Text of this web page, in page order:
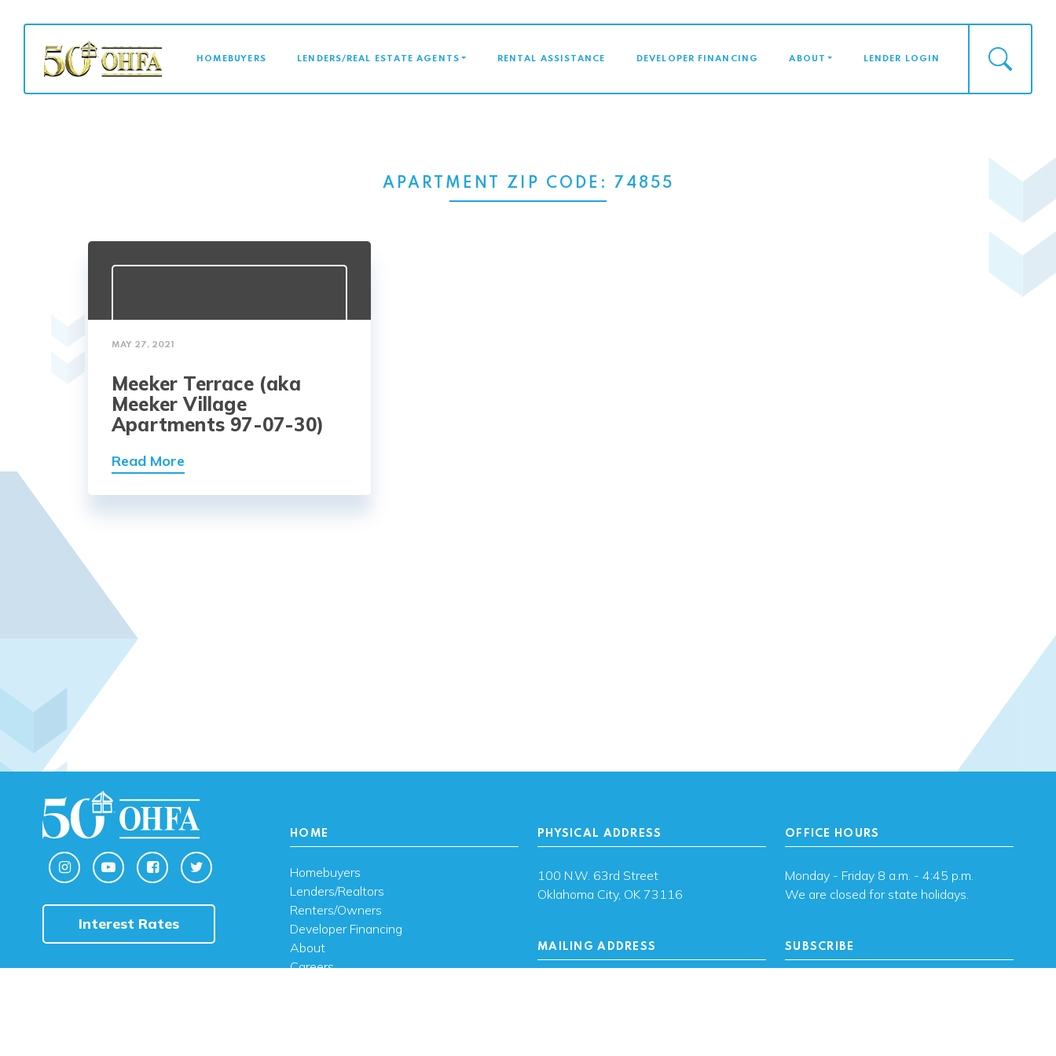
MAIN NAVIGATION
HOMEBUYERS LENDERS/REAL ESTATE AGENTS RENTAL ASSISTANCE DEVELOPER FINANCING ABOUT LENDER LOGIN
APARTMENT ZIP CODE: 74855
MAY 27, 2021
Meeker Terrace (aka
Meeker Village
Apartments 97-07-30)
Read More
Interest Rates
HOME
Homebuyers
Lenders/Realtors
Renters/Owners
Developer Financing
About
Careers
PHYSICAL ADDRESS
100 N.W. 63rd Street
Oklahoma City, OK 73116
MAILING ADDRESS
OFFICE HOURS
Monday - Friday 8 a.m. - 4:45 p.m.
We are closed for state holidays.
SUBSCRIBE